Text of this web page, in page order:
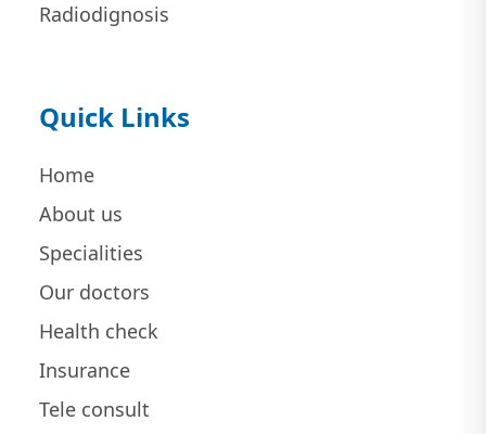
Radiodignosis
Quick Links
Home
About us
Specialities
Our doctors
Health check
Insurance
Tele consult